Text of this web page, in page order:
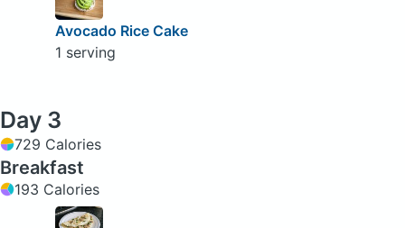
Avocado Rice Cake
1 serving
Day 3
729 Calories
Breakfast
193 Calories